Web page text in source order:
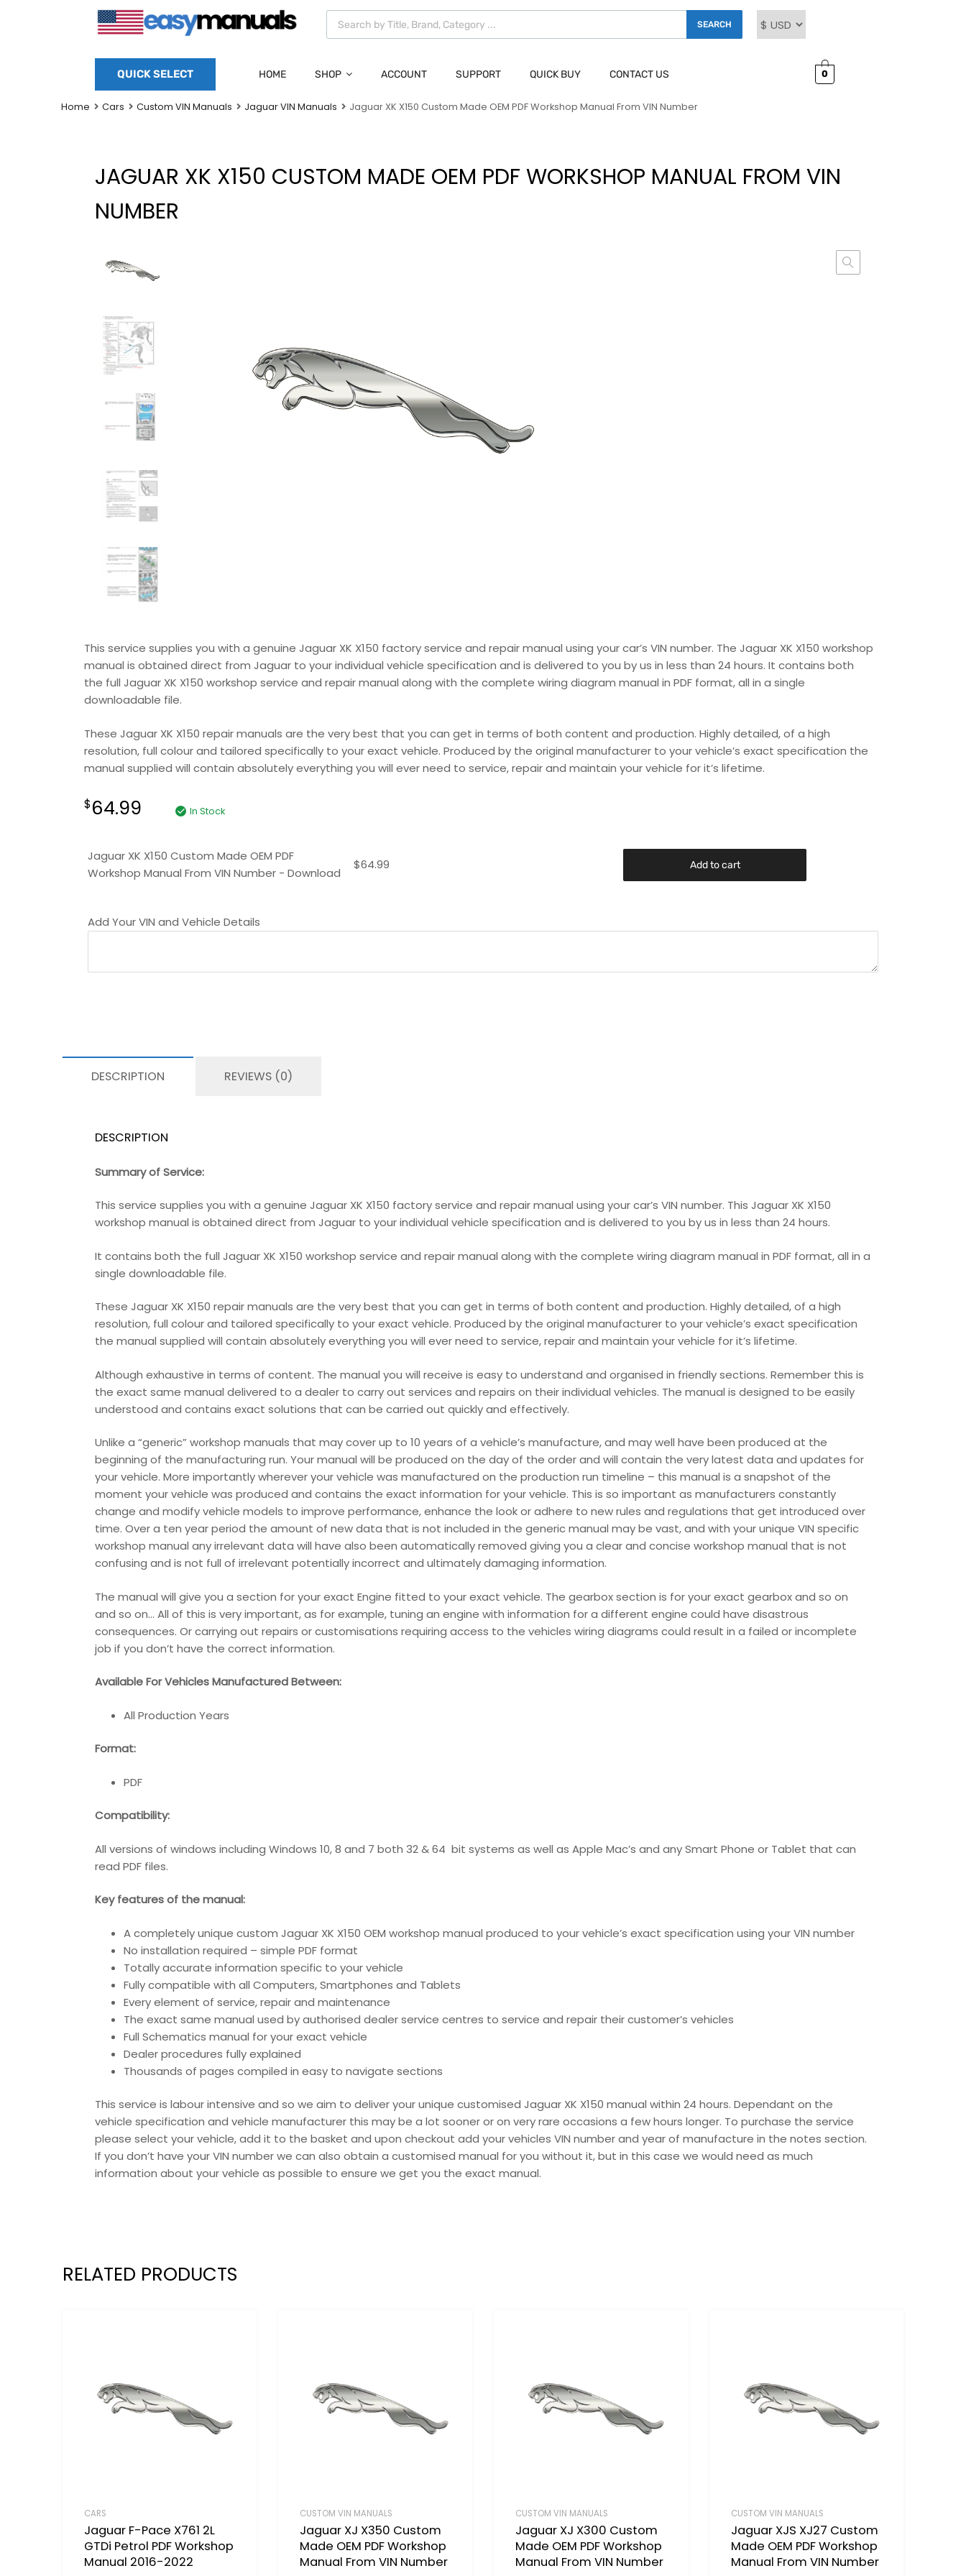
SEARCH
QUICK SELECT HOME SHOP ACCOUNT SUPPORT QUICK BUY CONTACT US 0
Home Cars Custom VIN Manuals Jaguar VIN Manuals Jaguar XK X150 Custom Made OEM PDF Workshop Manual From VIN Number
JAGUAR XK X150 CUSTOM MADE OEM PDF WORKSHOP MANUAL FROM VIN
NUMBER
This service supplies you with a genuine Jaguar XK X150 factory service and repair manual using your car’s VIN number. The Jaguar XK X150 workshop
manual is obtained direct from Jaguar to your individual vehicle specification and is delivered to you by us in less than 24 hours. It contains both
the full Jaguar XK X150 workshop service and repair manual along with the complete wiring diagram manual in PDF format, all in a single
downloadable file.
These Jaguar XK X150 repair manuals are the very best that you can get in terms of both content and production. Highly detailed, of a high
resolution, full colour and tailored specifically to your exact vehicle. Produced by the original manufacturer to your vehicle’s exact specification the
manual supplied will contain absolutely everything you will ever need to service, repair and maintain your vehicle for it’s lifetime.
$64.99 In Stock
Jaguar XK X150 Custom Made OEM PDF
Workshop Manual From VIN Number - Download
$64.99 Add to cart
Add Your VIN and Vehicle Details
DESCRIPTION REVIEWS (0)
DESCRIPTION
Summary of Service:
This service supplies you with a genuine Jaguar XK X150 factory service and repair manual using your car’s VIN number. This Jaguar XK X150
workshop manual is obtained direct from Jaguar to your individual vehicle specification and is delivered to you by us in less than 24 hours.
It contains both the full Jaguar XK X150 workshop service and repair manual along with the complete wiring diagram manual in PDF format, all in a
single downloadable file.
These Jaguar XK X150 repair manuals are the very best that you can get in terms of both content and production. Highly detailed, of a high
resolution, full colour and tailored specifically to your exact vehicle. Produced by the original manufacturer to your vehicle’s exact specification
the manual supplied will contain absolutely everything you will ever need to service, repair and maintain your vehicle for it’s lifetime.
Although exhaustive in terms of content. The manual you will receive is easy to understand and organised in friendly sections. Remember this is
the exact same manual delivered to a dealer to carry out services and repairs on their individual vehicles. The manual is designed to be easily
understood and contains exact solutions that can be carried out quickly and effectively.
Unlike a “generic” workshop manuals that may cover up to 10 years of a vehicle’s manufacture, and may well have been produced at the
beginning of the manufacturing run. Your manual will be produced on the day of the order and will contain the very latest data and updates for
your vehicle. More importantly wherever your vehicle was manufactured on the production run timeline – this manual is a snapshot of the
moment your vehicle was produced and contains the exact information for your vehicle. This is so important as manufacturers constantly
change and modify vehicle models to improve performance, enhance the look or adhere to new rules and regulations that get introduced over
time. Over a ten year period the amount of new data that is not included in the generic manual may be vast, and with your unique VIN specific
workshop manual any irrelevant data will have also been automatically removed giving you a clear and concise workshop manual that is not
confusing and is not full of irrelevant potentially incorrect and ultimately damaging information.
The manual will give you a section for your exact Engine fitted to your exact vehicle. The gearbox section is for your exact gearbox and so on
and so on… All of this is very important, as for example, tuning an engine with information for a different engine could have disastrous
consequences. Or carrying out repairs or customisations requiring access to the vehicles wiring diagrams could result in a failed or incomplete
job if you don’t have the correct information.
Available For Vehicles Manufactured Between:
All Production Years
Format:
PDF
Compatibility:
All versions of windows including Windows 10, 8 and 7 both 32 & 64 bit systems as well as Apple Mac’s and any Smart Phone or Tablet that can
read PDF files.
Key features of the manual:
A completely unique custom Jaguar XK X150 OEM workshop manual produced to your vehicle’s exact specification using your VIN number
No installation required – simple PDF format
Totally accurate information specific to your vehicle
Fully compatible with all Computers, Smartphones and Tablets
Every element of service, repair and maintenance
The exact same manual used by authorised dealer service centres to service and repair their customer’s vehicles
Full Schematics manual for your exact vehicle
Dealer procedures fully explained
Thousands of pages compiled in easy to navigate sections
This service is labour intensive and so we aim to deliver your unique customised Jaguar XK X150 manual within 24 hours. Dependant on the
vehicle specification and vehicle manufacturer this may be a lot sooner or on very rare occasions a few hours longer. To purchase the service
please select your vehicle, add it to the basket and upon checkout add your vehicles VIN number and year of manufacture in the notes section.
If you don’t have your VIN number we can also obtain a customised manual for you without it, but in this case we would need as much
information about your vehicle as possible to ensure we get you the exact manual.
RELATED PRODUCTS
CARS
Jaguar F-Pace X761 2L
GTDi Petrol PDF Workshop
Manual 2016-2022
CUSTOM VIN MANUALS
Jaguar XJ X350 Custom
Made OEM PDF Workshop
Manual From VIN Number
CUSTOM VIN MANUALS
Jaguar XJ X300 Custom
Made OEM PDF Workshop
Manual From VIN Number
CUSTOM VIN MANUALS
Jaguar XJS XJ27 Custom
Made OEM PDF Workshop
Manual From VIN Number